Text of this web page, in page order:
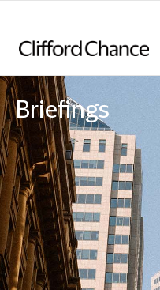
Briefings